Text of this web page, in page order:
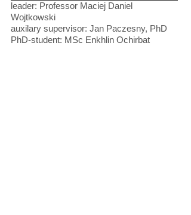
leader: Professor Maciej Daniel
Wojtkowski
auxilary supervisor: Jan Paczesny, PhD
PhD-student: MSc Enkhlin Ochirbat